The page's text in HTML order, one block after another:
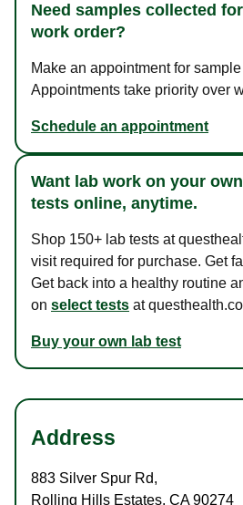
Need samples collected
work order?
Make an appointment for
Appointments take priority over
Schedule an appointment
Want lab work on your
tests online, anytime.
Shop 150+ lab tests at
visit required for purchase. Get
Get back into a healthy routine
on select tests at
Buy your own lab test
Address
883 Silver Spur Rd,
Rolling Hills Estates, CA90274